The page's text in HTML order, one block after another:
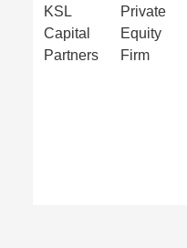
KSL
Capital
Partners
Private
Equity
Firm